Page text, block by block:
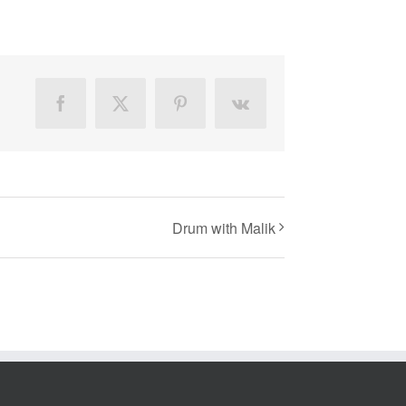
FacebookX PinterestVk
Drum with Malik